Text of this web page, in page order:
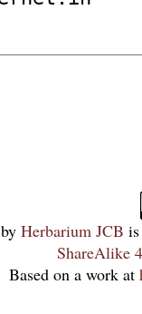
by Herbarium JCB
ShareAlike
Based on a work at